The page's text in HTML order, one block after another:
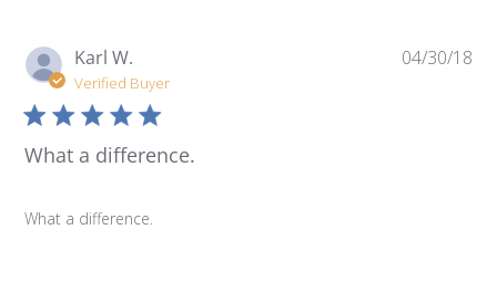
Karl W.
Verified Buyer
What a difference.
What a difference.
04/30/18